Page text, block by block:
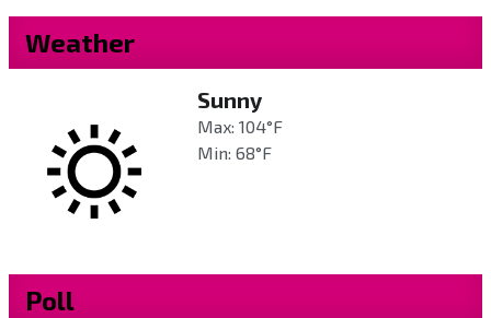
Weather
Sunny
Max: 104°F
Min: 68°F
Poll